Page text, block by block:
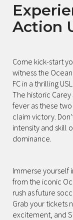
Action
Come kick-start
witness the
FC in a thrilling
The historic
fever as these
claim victory.
intensity and skill
dominance.
Immerse yourself
from the iconic
rush as future
Grab your tickets
excitement, and